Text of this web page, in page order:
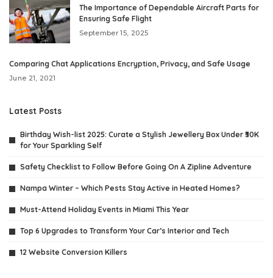
The Importance of Dependable Aircraft Parts for
Ensuring Safe Flight
September 15, 2025
Comparing Chat Applications Encryption, Privacy, and Safe Usage
June 21, 2021
Latest Posts
Birthday Wish-list 2025: Curate a Stylish Jewellery Box Under ₹30K
for Your Sparkling Self
Safety Checklist to Follow Before Going On A Zipline Adventure
Nampa Winter – Which Pests Stay Active in Heated Homes?
Must-Attend Holiday Events in Miami This Year
Top 6 Upgrades to Transform Your Car’s Interior and Tech
12 Website Conversion Killers